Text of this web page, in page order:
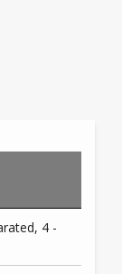
4 -